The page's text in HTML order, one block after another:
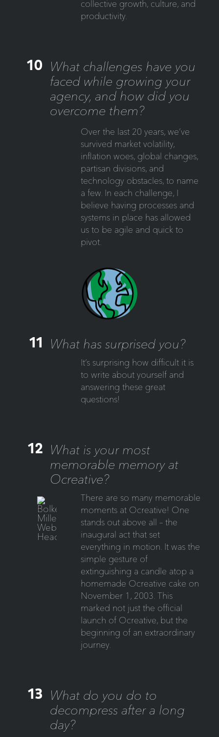
collective growth, culture, and
productivity.
10
What challenges have you
faced while growing your
agency, and how did you
overcome them?
Over the last 20 years, we’ve
survived market volatility,
inflation woes, global changes,
partisan divisions, and
technology obstacles, to name
a few. In each challenge, I
believe having processes and
systems in place has allowed
us to be agile and quick to
pivot.
11 What has surprised you?
It’s surprising how difficult it is
to write about yourself and
answering these great
questions!
12 What is your most
memorable memory at
Ocreative?
There are so many memorable
moments at Ocreative! One
stands out above all – the
inaugural act that set
everything in motion. It was the
simple gesture of
extinguishing a candle atop a
homemade Ocreative cake on
November 1, 2003. This
marked not just the official
launch of Ocreative, but the
beginning of an extraordinary
journey.
13
What do you do to
decompress after a long
day?